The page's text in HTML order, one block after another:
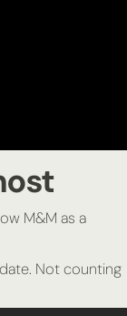
M&M as a
Not counting